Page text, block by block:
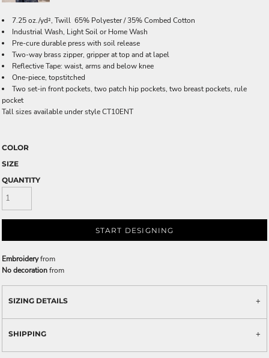
7.25 oz./yd², Twill 65% Polyester / 35% Combed Cotton
Industrial Wash, Light Soil or Home Wash
Pre-cure durable press with soil release
Two-way brass zipper, gripper at top and at lapel
Reflective Tape: waist, arms and below knee
One-piece, topstitched
Two set-in front pockets, two patch hip pockets, two breast pockets, rule
pocket
Tall sizes available under style CT10ENT
COLOR
SIZE
QUANTITY
START DESIGNING
Embroideryfrom
No decorationfrom
SIZING DETAILS
SHIPPING